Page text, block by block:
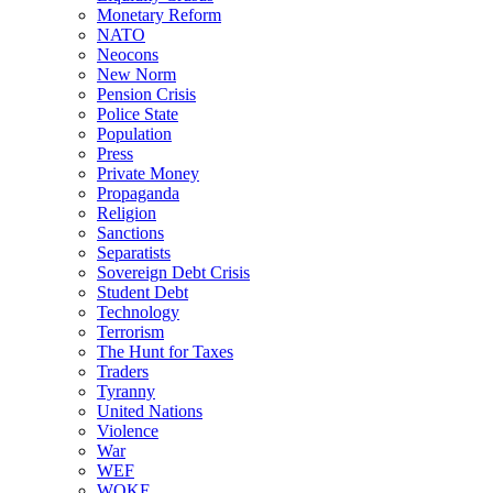
Monetary Reform
NATO
Neocons
New Norm
Pension Crisis
Police State
Population
Press
Private Money
Propaganda
Religion
Sanctions
Separatists
Sovereign Debt Crisis
Student Debt
Technology
Terrorism
The Hunt for Taxes
Traders
Tyranny
United Nations
Violence
War
WEF